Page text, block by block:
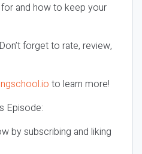
and how to keep your
forget to rate, review,
to learn more!
Episode:
by subscribing and liking